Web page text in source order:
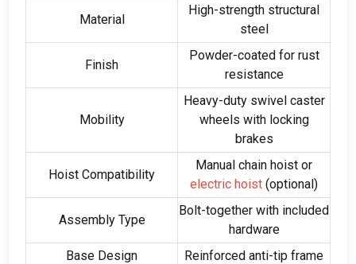
Material
High-strength structural
steel
Finish
Powder-coated for rust
resistance
Mobility
Heavy-duty swivel caster
wheels with locking
brakes
Hoist Compatibility
Manual chain hoist or
electric hoist (optional)
Assembly Type
Bolt-together with included
hardware
Base Design
Reinforced anti-tip frame